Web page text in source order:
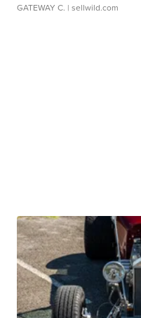
GATEWAY C. | sellwild.com